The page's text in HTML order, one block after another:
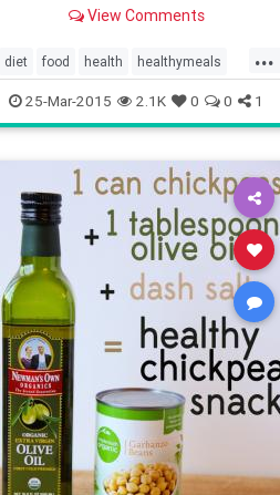
were the only thing people ate
these to your a.m. routine could
help you shed a size.
View Comments
...
diet food health healthymeals
weightloss
25-Mar-2015 2.1K 0 0 1